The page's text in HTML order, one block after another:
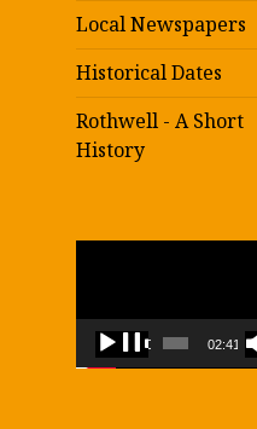
Local Newspapers
Historical Dates
Rothwell - A Short
History
00:00 02:41